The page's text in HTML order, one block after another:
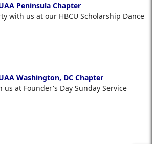
Peninsula Chapter
with us at our HBCU Scholarship Dance
Washington, DC Chapter
us at Founder's Day Sunday Service